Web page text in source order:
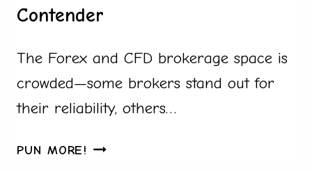
Contender
The Forex and CFD brokerage space is
crowded—some brokers stand out for
their reliability, others…
PUN MORE! AMARKETS